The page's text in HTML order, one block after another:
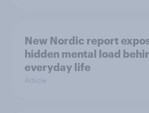
New Nordic report
hidden mental load
everyday life
Article